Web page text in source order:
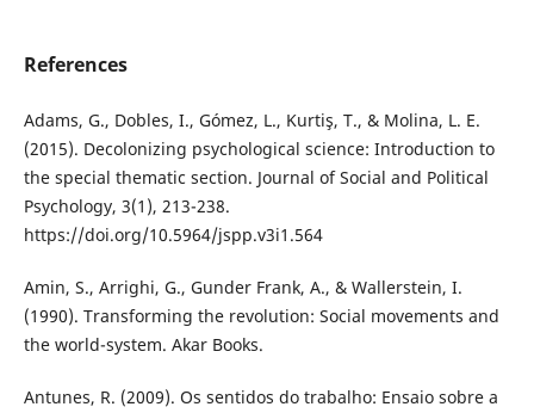
References
Adams, G., Dobles, I., Gómez, L., Kurtiş, T., & Molina, L. E.
(2015). Decolonizing psychological science: Introduction to
the special thematic section. Journal of Social and Political
Psychology, 3(1), 213-238.
https://doi.org/10.5964/jspp.v3i1.564
Amin, S., Arrighi, G., Gunder Frank, A., & Wallerstein, I.
(1990). Transforming the revolution: Social movements and
the world-system. Akar Books.
Antunes, R. (2009). Os sentidos do trabalho: Ensaio sobre a